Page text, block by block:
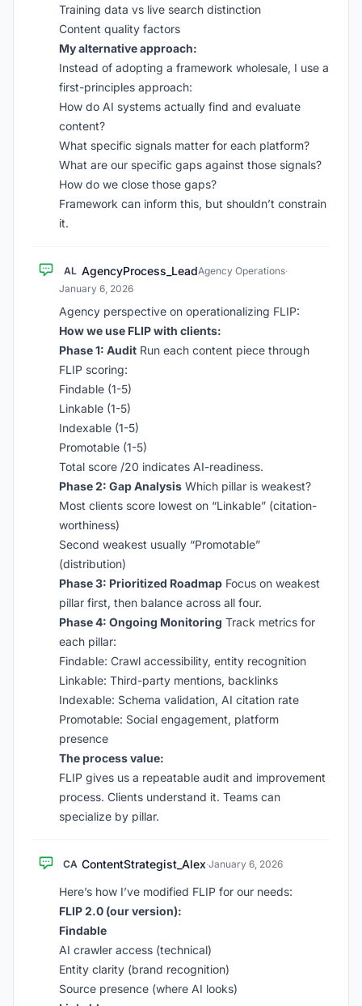
Training data vs live search distinction
Content quality factors
My alternative approach:
Instead of adopting a framework wholesale, I use a
first-principles approach:
How do AI systems actually find and evaluate
content?
What specific signals matter for each platform?
What are our specific gaps against those signals?
How do we close those gaps?
Framework can inform this, but shouldn’t constrain
it.
AL AgencyProcess_LeadAgency Operations·
January 6, 2026
Agency perspective on operationalizing FLIP:
How we use FLIP with clients:
Phase 1: Audit Run each content piece through
FLIP scoring:
Findable (1-5)
Linkable (1-5)
Indexable (1-5)
Promotable (1-5)
Total score /20 indicates AI-readiness.
Phase 2: Gap Analysis Which pillar is weakest?
Most clients score lowest on “Linkable” (citation-
worthiness)
Second weakest usually “Promotable”
(distribution)
Phase 3: Prioritized Roadmap Focus on weakest
pillar first, then balance across all four.
Phase 4: Ongoing Monitoring Track metrics for
each pillar:
Findable: Crawl accessibility, entity recognition
Linkable: Third-party mentions, backlinks
Indexable: Schema validation, AI citation rate
Promotable: Social engagement, platform
presence
The process value:
FLIP gives us a repeatable audit and improvement
process. Clients understand it. Teams can
specialize by pillar.
CA ContentStrategist_Alex·January 6, 2026
Here’s how I’ve modified FLIP for our needs:
FLIP 2.0 (our version):
Findable
AI crawler access (technical)
Entity clarity (brand recognition)
Source presence (where AI looks)